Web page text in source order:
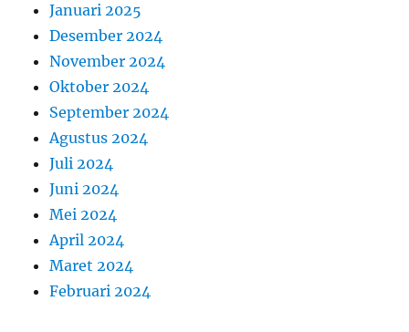
Januari 2025
Desember 2024
November 2024
Oktober 2024
September 2024
Agustus 2024
Juli 2024
Juni 2024
Mei 2024
April 2024
Maret 2024
Februari 2024